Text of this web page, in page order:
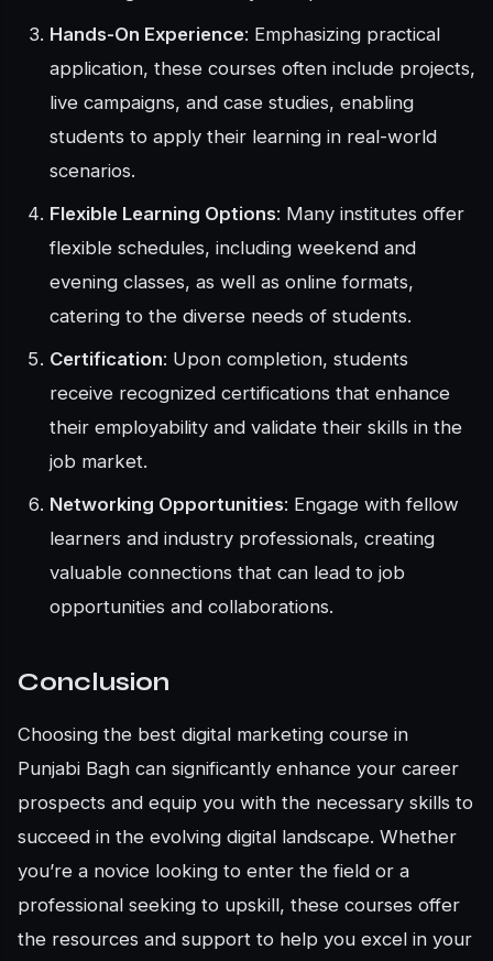
Hands-On Experience: Emphasizing practical
application, these courses often include projects,
live campaigns, and case studies, enabling
students to apply their learning in real-world
scenarios.
Flexible Learning Options: Many institutes offer
flexible schedules, including weekend and
evening classes, as well as online formats,
catering to the diverse needs of students.
Certification: Upon completion, students
receive recognized certifications that enhance
their employability and validate their skills in the
job market.
Networking Opportunities: Engage with fellow
learners and industry professionals, creating
valuable connections that can lead to job
opportunities and collaborations.
Conclusion
Choosing the best digital marketing course in
Punjabi Bagh can significantly enhance your career
prospects and equip you with the necessary skills to
succeed in the evolving digital landscape. Whether
you’re a novice looking to enter the field or a
professional seeking to upskill, these courses offer
the resources and support to help you excel in your